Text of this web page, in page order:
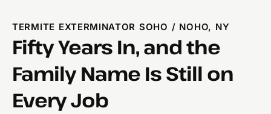
TERMITE EXTERMINATOR SOHO / NOHO, NY
Fifty Years In, and the
Family Name Is Still on
Every Job